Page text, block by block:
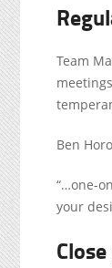
Team
Ben
“…one-
your